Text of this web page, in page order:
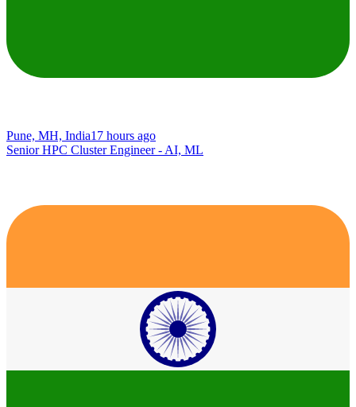
Pune, MH, India17 hours ago
Senior HPC Cluster Engineer - AI, ML